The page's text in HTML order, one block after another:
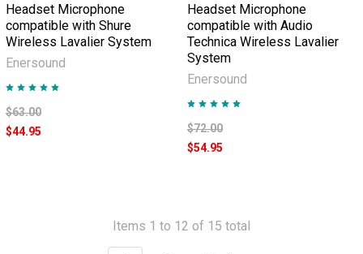
Headset Microphone
compatible with Shure
Wireless Lavalier System
Enersound
$63.00
$44.95
Headset Microphone
compatible with Audio
Technica Wireless Lavalier
System
Enersound
$72.00
$54.95
Items 1 to 12 of 15 total